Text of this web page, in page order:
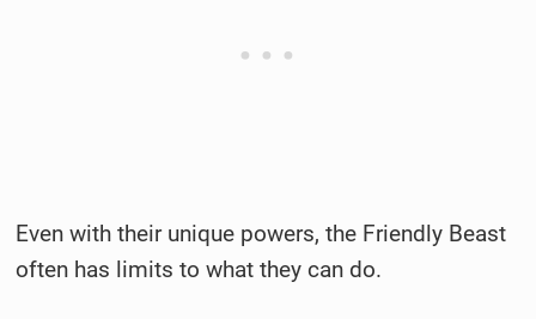
Even with their unique powers, the Friendly Beast
often has limits to what they can do.